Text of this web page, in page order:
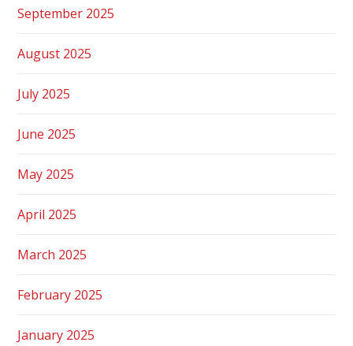
September 2025
August 2025
July 2025
June 2025
May 2025
April 2025
March 2025
February 2025
January 2025